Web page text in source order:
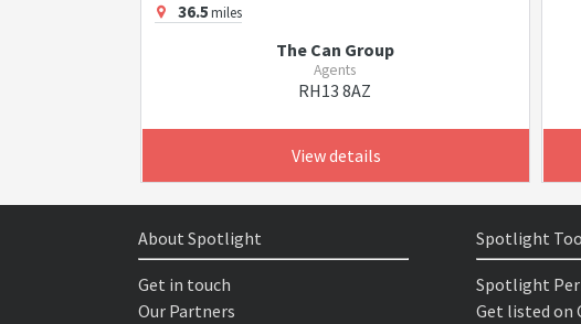
36.5miles
The Can Group
Agents
RH13 8AZ
View details
About Spotlight
Get in touch
Our Partners
Spotlight
Spotlight
Get listed on